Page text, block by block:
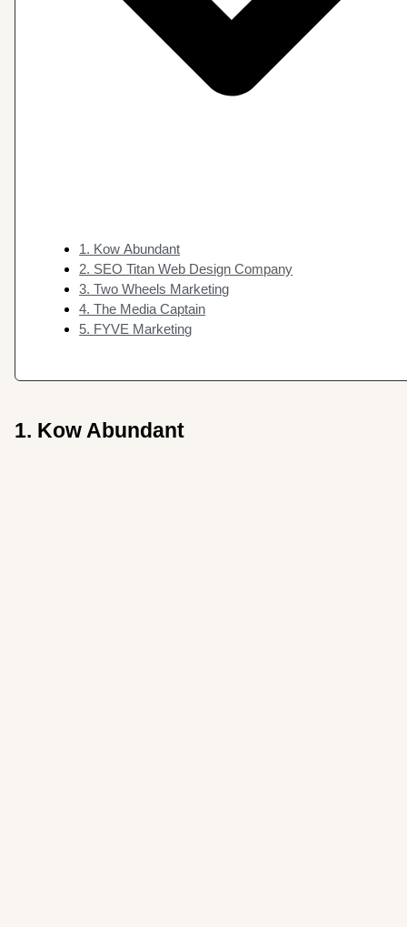
1. Kow Abundant
2. SEO Titan Web Design Company
3. Two Wheels Marketing
4. The Media Captain
5. FYVE Marketing
1. Kow Abundant